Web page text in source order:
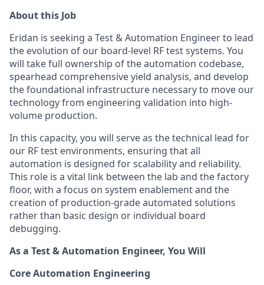
About this Job
Eridan is seeking a Test & Automation Engineer to lead
the evolution of our board-level RF test systems. You
will take full ownership of the automation codebase,
spearhead comprehensive yield analysis, and develop
the foundational infrastructure necessary to move our
technology from engineering validation into high-
volume production.
In this capacity, you will serve as the technical lead for
our RF test environments, ensuring that all
automation is designed for scalability and reliability.
This role is a vital link between the lab and the factory
floor, with a focus on system enablement and the
creation of production-grade automated solutions
rather than basic design or individual board
debugging.
As a Test & Automation Engineer, You Will
Core Automation Engineering